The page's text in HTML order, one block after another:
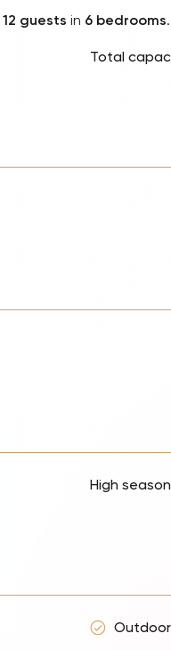
12 guests in 6 bedrooms.
Total
High